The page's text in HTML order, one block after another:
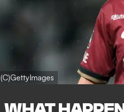
(C)GettyImages